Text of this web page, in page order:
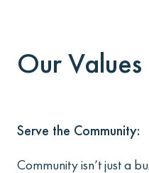
Our Values
Serve the Community:
Community isn’t just a